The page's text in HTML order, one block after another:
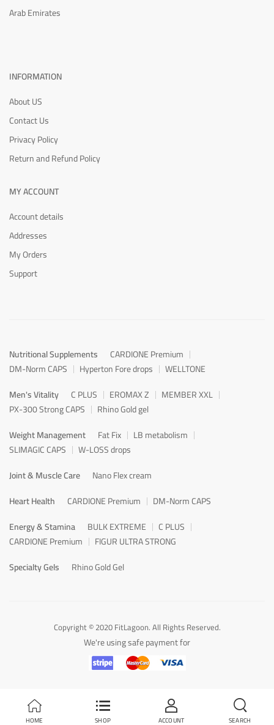
Arab Emirates
INFORMATION
About US
Contact Us
Privacy Policy
Return and Refund Policy
MY ACCOUNT
Account details
Addresses
My Orders
Support
Nutritional Supplements
CARDIONE Premium
DM-Norm CAPS
Hyperton Fore drops
WELLTONE
Men's Vitality
C PLUS EROMAX Z
MEMBER XXL
PX-300 Strong CAPS
Rhino Gold gel
Weight Management
Fat Fix
LB metabolism
SLIMAGIC CAPS
W-LOSS drops
Joint & Muscle Care
Nano Flex cream
Heart Health
CARDIONE Premium
DM-Norm CAPS
Energy & Stamina
BULK EXTREME
C PLUS
CARDIONE Premium
FIGUR ULTRA STRONG
Specialty Gels
Rhino Gold Gel
Copyright © 2020 FitLagoon. All Rights Reserved.
We're using safe payment for
HOME SHOP ACCOUNT SEARCH